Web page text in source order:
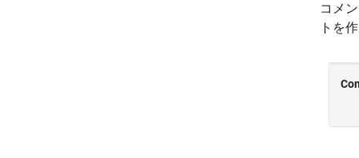
コメ
トを